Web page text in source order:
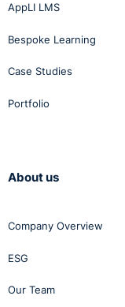
AppLI LMS
Bespoke Learning
Case Studies
Portfolio
About us
Company Overview
ESG
Our Team